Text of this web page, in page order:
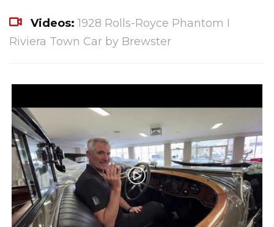
Videos: 1928 Rolls-Royce Phantom I
Riviera Town Car by Brewster